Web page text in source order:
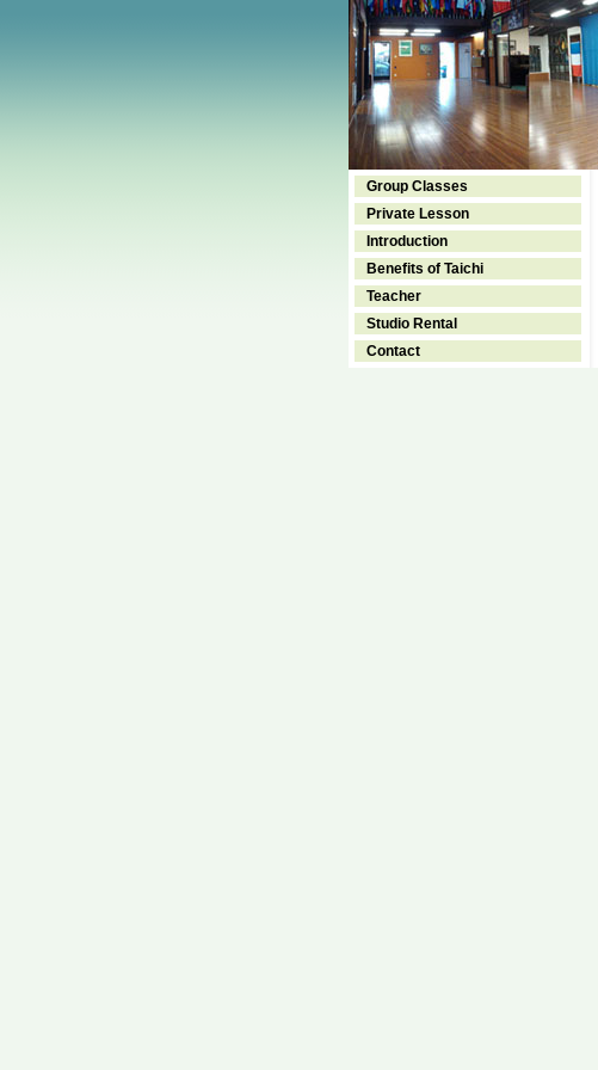
Group Classes
Private Lesson
Introduction
Benefits of Taichi
Teacher
Studio Rental
Contact